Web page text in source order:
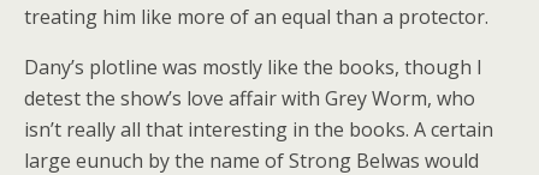
treating him like more of an equal than a protector.
Dany’s plotline was mostly like the books, though I
detest the show’s love affair with Grey Worm, who
isn’t really all that interesting in the books. A certain
large eunuch by the name of Strong Belwas would